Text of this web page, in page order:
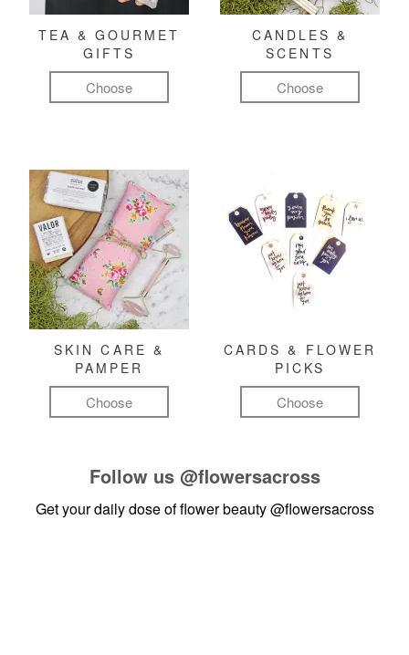
TEA & GOURMET
GIFTS
Choose
CANDLES &
SCENTS
Choose
SKIN CARE &
PAMPER
Choose
CARDS & FLOWER
PICKS
Choose
Follow us @flowersacross
Get your daily dose of flower beauty@flowersacross